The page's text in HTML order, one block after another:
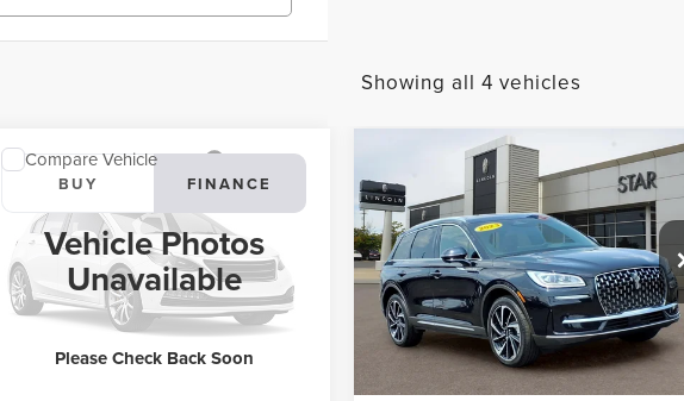
Showing all 4 vehicles
Vehicle Photos
Unavailable
Please Check Back Soon
2023
LINCOLN
CORSAIR STANDARD
Special Offer
VIN: 5LMCJ1DA5PUL20753 Stock:PL20753X
Model:J1D
25,078 mi
BUY FINANCE
$495
/month
4.99%
APR
72
months
Compare Vehicle
2023
LINCOLN
CORSAIR RESERVE
VIN:5LMCJ2DA2PUL20828Stock:PL20828
Model:J2D
available 13,065 mi Ext. Int.
BUY FINANCE
$578
/month
4.99%
APR
72
months
Compare Vehicle